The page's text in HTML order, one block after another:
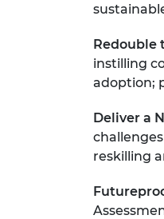
Redouble
instilling
adoption;
Deliver a
reskilling